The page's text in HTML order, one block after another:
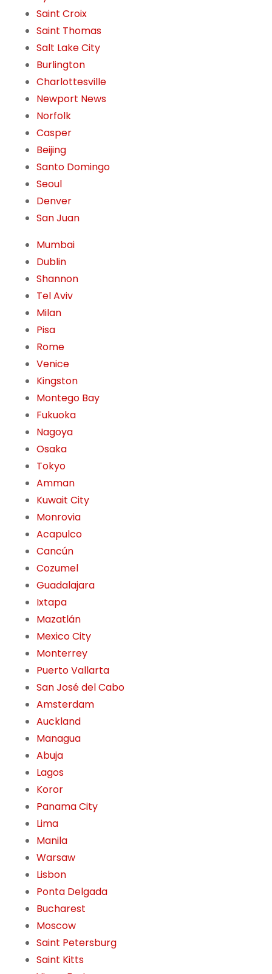
Saint Croix
Saint Thomas
Salt Lake City
Burlington
Charlottesville
Newport News
Norfolk
Casper
Beijing
Santo Domingo
Seoul
Denver
San Juan
Mumbai
Dublin
Shannon
Tel Aviv
Milan
Pisa
Rome
Venice
Kingston
Montego Bay
Fukuoka
Nagoya
Osaka
Tokyo
Amman
Kuwait City
Monrovia
Acapulco
Cancún
Cozumel
Guadalajara
Ixtapa
Mazatlán
Mexico City
Monterrey
Puerto Vallarta
San José del Cabo
Amsterdam
Auckland
Managua
Abuja
Lagos
Koror
Panama City
Lima
Manila
Warsaw
Lisbon
Ponta Delgada
Bucharest
Moscow
Saint Petersburg
Saint Kitts